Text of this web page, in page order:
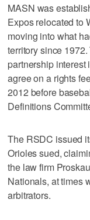
MASN was
Expos relocated to
moving into what
territory since
partnership
agree on a rights
2012 before
Definitions
The RSDC issued
Orioles sued,
the law firm
Nationals, at times
arbitrators.